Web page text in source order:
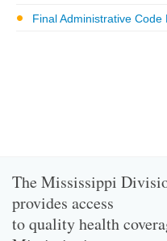
Final Administrative Code
The Mississippi
provides access
to quality health